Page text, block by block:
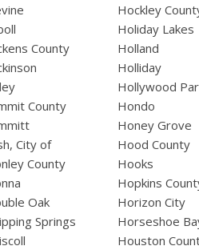
County
County
City of
County
Oak
Springs
Hockley
Holiday Lakes
Holland
Holliday
Hollywood
Hondo
Honey Grove
Hood County
Hooks
Hopkins
Horizon City
Horseshoe
Houston